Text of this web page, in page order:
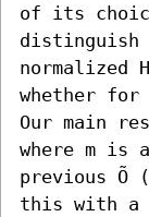
of its
distinguish
normalized
whether
Our main
where m is
previous Õ
this with a